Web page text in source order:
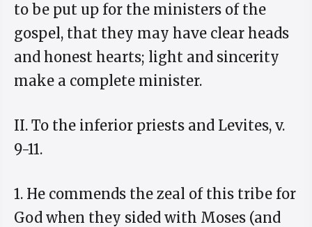
to be put up for the ministers of the
gospel, that they may have clear heads
and honest hearts; light and sincerity
make a complete minister.
II. To the inferior priests and Levites, v.
9-11.
1. He commends the zeal of this tribe for
God when they sided with Moses (and